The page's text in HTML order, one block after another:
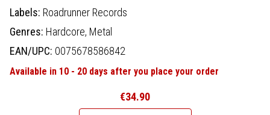
Labels: Roadrunner Records
Genres: Hardcore, Metal
EAN/UPC: 0075678586842
Available in 10 - 20 days after you place your order
€34.90